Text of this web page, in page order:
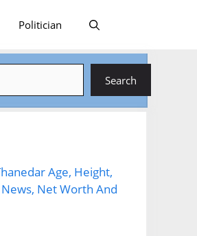
Politician
Search
Age, Height,
Net Worth And